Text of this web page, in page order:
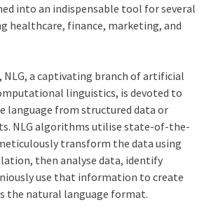
into an indispensable tool for several
healthcare, finance, marketing, and
NLG, a captivating branch of artificial
linguistics, is devoted to
language from structured data or
NLG algorithms utilise state-of-the-
transform the data using
, then analyse data, identify
use that information to create
the natural language format.